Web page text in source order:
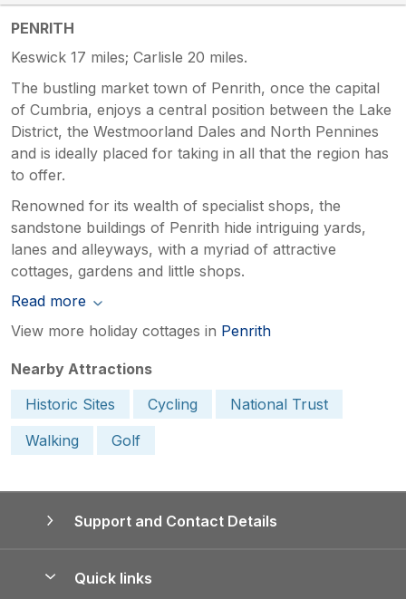
PENRITH
Keswick 17 miles; Carlisle 20 miles.
The bustling market town of Penrith, once the capital
of Cumbria, enjoys a central position between the Lake
District, the Westmoorland Dales and North Pennines
and is ideally placed for taking in all that the region has
to offer.
Renowned for its wealth of specialist shops, the
sandstone buildings of Penrith hide intriguing yards,
lanes and alleyways, with a myriad of attractive
cottages, gardens and little shops.
Read more
View more holiday cottages in Penrith
Nearby Attractions
Historic Sites
Cycling
National Trust
Walking
Golf
Support and Contact Details
Quick links